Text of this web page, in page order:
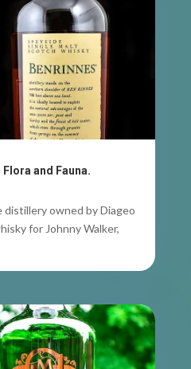
Flora and Fauna.
distillery owned by Diageo
for Johnny Walker,